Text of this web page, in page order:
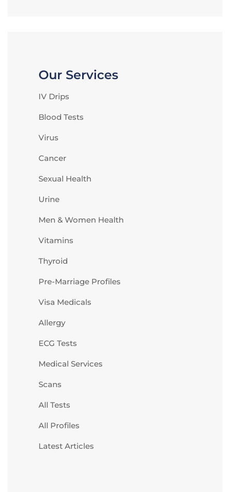
Our Services
IV Drips
Blood Tests
Virus
Cancer
Sexual Health
Urine
Men & Women Health
Vitamins
Thyroid
Pre-Marriage Profiles
Visa Medicals
Allergy
ECG Tests
Medical Services
Scans
All Tests
All Profiles
Latest Articles